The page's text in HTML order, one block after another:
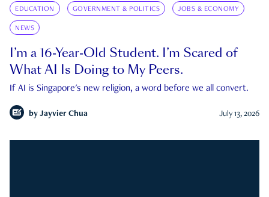
EDUCATION GOVERNMENT & POLITICS JOBS & ECONOMY
NEWS
I’m a 16-Year-Old Student. I’m Scared of
What AI Is Doing to My Peers.
If AI is Singapore's new religion, a word before we all convert.
by Jayvier Chua July 13, 2026